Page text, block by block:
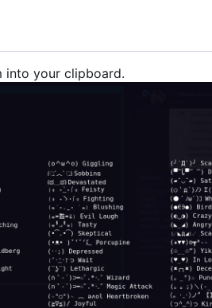
into your clipboard.